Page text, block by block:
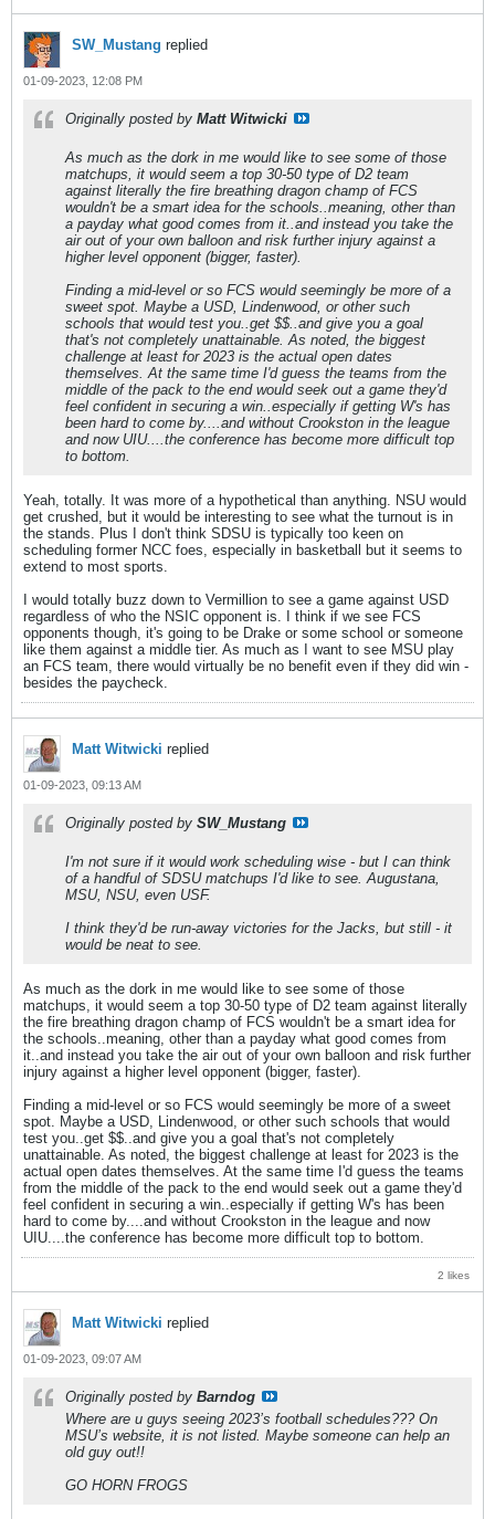
SW_Mustang replied
01-09-2023, 12:08 PM
Originally posted by Matt Witwicki
As much as the dork in me would like to see some of those
matchups, it would seem a top 30-50 type of D2 team
against literally the fire breathing dragon champ of FCS
wouldn't be a smart idea for the schools..meaning, other than
a payday what good comes from it..and instead you take the
air out of your own balloon and risk further injury against a
higher level opponent (bigger, faster).
Finding a mid-level or so FCS would seemingly be more of a
sweet spot. Maybe a USD, Lindenwood, or other such
schools that would test you..get $$..and give you a goal
that's not completely unattainable. As noted, the biggest
challenge at least for 2023 is the actual open dates
themselves. At the same time I'd guess the teams from the
middle of the pack to the end would seek out a game they'd
feel confident in securing a win..especially if getting W's has
been hard to come by....and without Crookston in the league
and now UIU....the conference has become more difficult top
to bottom.
Yeah, totally. It was more of a hypothetical than anything. NSU would
get crushed, but it would be interesting to see what the turnout is in
the stands. Plus I don't think SDSU is typically too keen on
scheduling former NCC foes, especially in basketball but it seems to
extend to most sports.
I would totally buzz down to Vermillion to see a game against USD
regardless of who the NSIC opponent is. I think if we see FCS
opponents though, it's going to be Drake or some school or someone
like them against a middle tier. As much as I want to see MSU play
an FCS team, there would virtually be no benefit even if they did win -
besides the paycheck.
Matt Witwicki replied
01-09-2023, 09:13 AM
Originally posted by SW_Mustang
I'm not sure if it would work scheduling wise - but I can think
of a handful of SDSU matchups I'd like to see. Augustana,
MSU, NSU, even USF.
I think they'd be run-away victories for the Jacks, but still - it
would be neat to see.
As much as the dork in me would like to see some of those
matchups, it would seem a top 30-50 type of D2 team against literally
the fire breathing dragon champ of FCS wouldn't be a smart idea for
the schools..meaning, other than a payday what good comes from
it..and instead you take the air out of your own balloon and risk further
injury against a higher level opponent (bigger, faster).
Finding a mid-level or so FCS would seemingly be more of a sweet
spot. Maybe a USD, Lindenwood, or other such schools that would
test you..get $$..and give you a goal that's not completely
unattainable. As noted, the biggest challenge at least for 2023 is the
actual open dates themselves. At the same time I'd guess the teams
from the middle of the pack to the end would seek out a game they'd
feel confident in securing a win..especially if getting W's has been
hard to come by....and without Crookston in the league and now
UIU....the conference has become more difficult top to bottom.
2 likes
Matt Witwicki replied
01-09-2023, 09:07 AM
Originally posted by Barndog
Where are u guys seeing 2023’s football schedules??? On
MSU’s website, it is not listed. Maybe someone can help an
old guy out!!
GO HORN FROGS